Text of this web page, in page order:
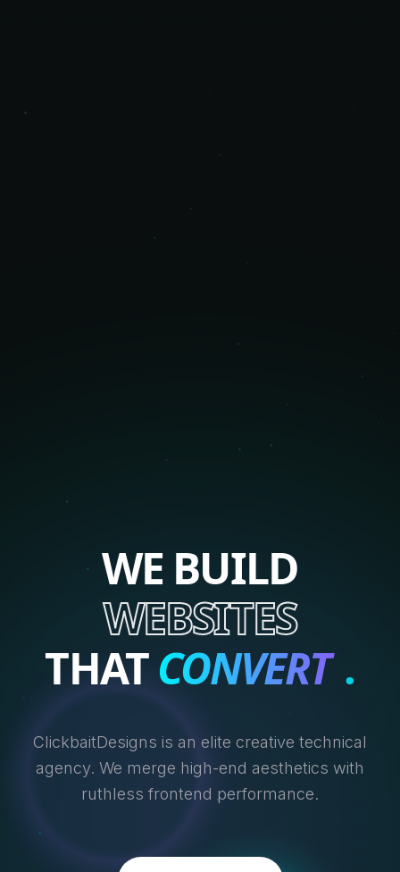
WE BUILD
WEBSITES
THATCONVERT .
ClickbaitDesigns is an elite creative technical
agency. We merge high-end aesthetics with
ruthless frontend performance.